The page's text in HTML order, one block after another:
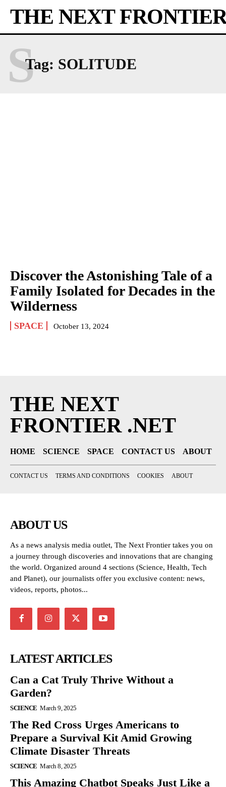
THE NEXT
Tag: SOLITUDE
S
Discover the Astonishing Tale of a
Family Isolated for Decades in the
Wilderness
SPACE October 13, 2024
THE NEXT
FRONTIER .NET
HOME SCIENCE SPACE CONTACT US ABOUT
CONTACT US TERMS AND CONDITIONS COOKIES ABOUT
ABOUT US
As a news analysis media outlet, The Next Frontier takes you on
a journey through discoveries and innovations that are changing
the world. Organized around 4 sections (Science, Health, Tech
and Planet), our journalists offer you exclusive content: news,
videos, reports, photos...
LATEST ARTICLES
Can a Cat Truly Thrive Without a
Garden?
SCIENCE March 9, 2025
The Red Cross Urges Americans to
Prepare a Survival Kit Amid Growing
Climate Disaster Threats
SCIENCE March 8, 2025
This Amazing Chatbot Speaks Just Like a